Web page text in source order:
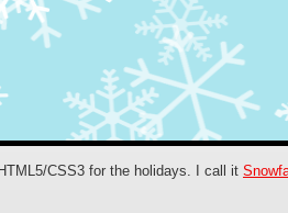
CSS3 for the holidays. I call it